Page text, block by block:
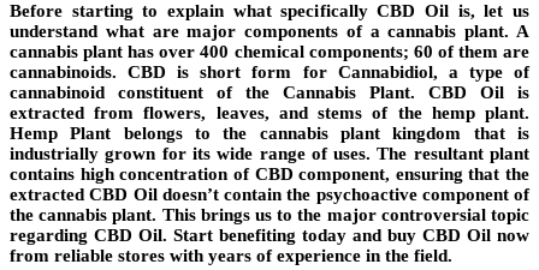
Before starting to explain what specifically CBD Oil is, let us
understand what are major components of a cannabis plant. A
cannabis plant has over 400 chemical components; 60 of them are
cannabinoids. CBD is short form for Cannabidiol, a type of
cannabinoid constituent of the Cannabis Plant. CBD Oil is
extracted from flowers, leaves, and stems of the hemp plant.
Hemp Plant belongs to the cannabis plant kingdom that is
industrially grown for its wide range of uses. The resultant plant
contains high concentration of CBD component, ensuring that the
extracted CBD Oil doesn’t contain the psychoactive component of
the cannabis plant. This brings us to the major controversial topic
regarding CBD Oil. Start benefiting today and buy CBD Oil now
from reliable stores with years of experience in the field.